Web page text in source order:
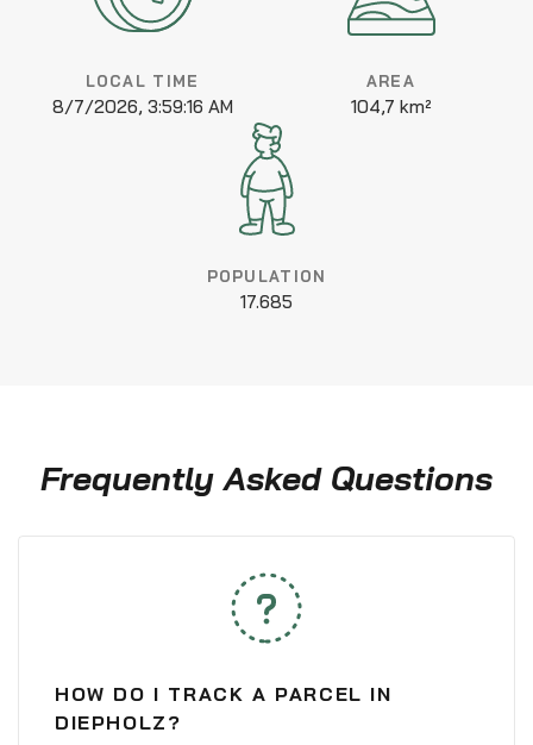
LOCAL TIME
8/7/2026, 3:59:16 AM
AREA
104,7 km²
POPULATION
17.685
Frequently Asked Questions
HOW DO I TRACK A PARCEL IN
DIEPHOLZ?